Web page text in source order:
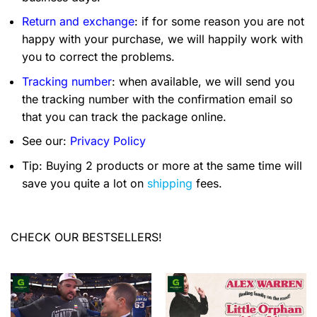
Return and exchange: if for some reason you are not
happy with your purchase, we will happily work with
you to correct the problems.
Tracking number: when available, we will send you
the tracking number with the confirmation email so
that you can track the package online.
See our: Privacy Policy
Tip: Buying 2 products or more at the same time will
save you quite a lot on shipping fees.
CHECK OUR BESTSELLERS!